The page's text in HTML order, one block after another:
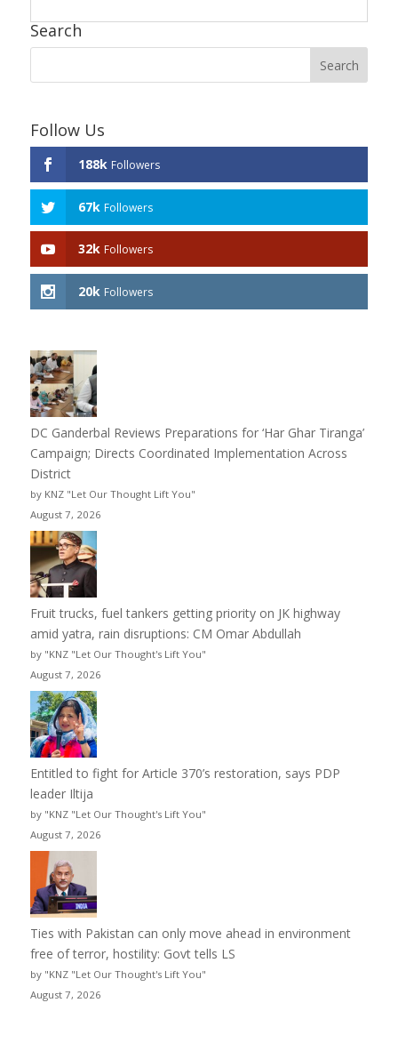
Search
Follow Us
188k Followers
67k Followers
32k Followers
20k Followers
DC Ganderbal Reviews Preparations for ‘Har Ghar Tiranga’
Campaign; Directs Coordinated Implementation Across
District
by KNZ "Let Our Thought Lift You"
August 7, 2026
Fruit trucks, fuel tankers getting priority on JK highway
amid yatra, rain disruptions: CM Omar Abdullah
by "KNZ "Let Our Thought's Lift You"
August 7, 2026
Entitled to fight for Article 370’s restoration, says PDP
leader Iltija
by "KNZ "Let Our Thought's Lift You"
August 7, 2026
Ties with Pakistan can only move ahead in environment
free of terror, hostility: Govt tells LS
by "KNZ "Let Our Thought's Lift You"
August 7, 2026